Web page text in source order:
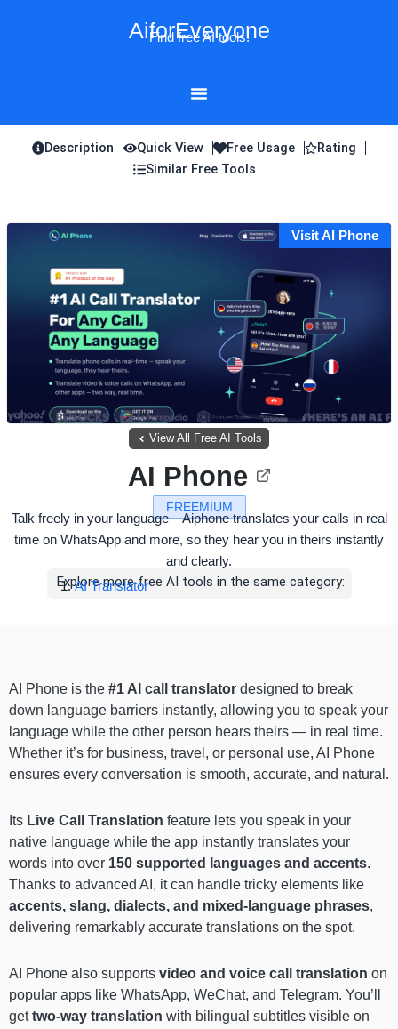
AiforEveryone
Find free AI tools!
Description Quick View Free Usage
Rating
Similar Free Tools
Visit AI Phone
View All Free AI Tools
FREEMIUM
AI Phone
Talk freely in your language—Aiphone translates your calls in real
time on WhatsApp and more, so they hear you in theirs instantly
and clearly.
Explore more free AI tools in the same category:
AI Translator
AI Phone is the #1 AI call translator designed to break
down language barriers instantly, allowing you to speak your
language while the other person hears theirs — in real time.
Whether it’s for business, travel, or personal use, AI Phone
ensures every conversation is smooth, accurate, and natural.
Its Live Call Translation feature lets you speak in your
native language while the app instantly translates your
words into over 150 supported languages and accents.
Thanks to advanced AI, it can handle tricky elements like
accents, slang, dialects, and mixed-language phrases,
delivering remarkably accurate translations on the spot.
AI Phone also supports video and voice call translation on
popular apps like WhatsApp, WeChat, and Telegram. You’ll
gettwo-way translation with bilingual subtitles visible on